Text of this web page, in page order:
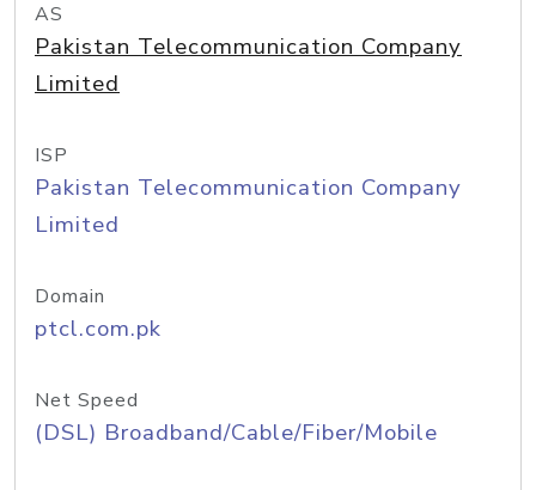
AS
Pakistan Telecommunication Company
Limited
ISP
Pakistan Telecommunication Company
Limited
Domain
ptcl.com.pk
Net Speed
(DSL) Broadband/Cable/Fiber/Mobile